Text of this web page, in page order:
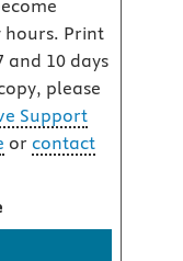
hours. Print
and 10 days
please
Support
or contact